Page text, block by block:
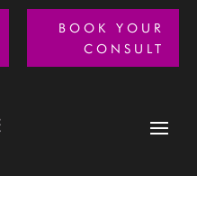
BOOK YOUR
CONSULT